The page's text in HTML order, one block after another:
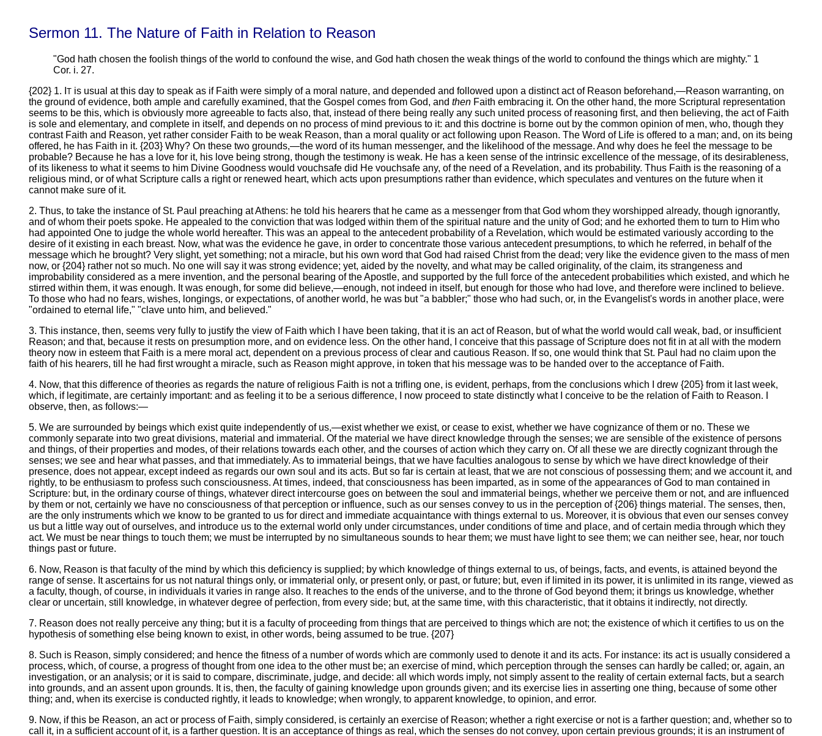
Sermon 11. The Nature of Faith in Relation to Reason
"God hath chosen the foolish things of the world to confound the wise, and God hath chosen the weak things of the world to confound the things which are mighty." 1
Cor. i. 27.
{202} 1. I T is usual at this day to speak as if Faith were simply of a moral nature, and depended and followed upon a distinct act of Reason beforehand,—Reason warranting, on
the ground of evidence, both ample and carefully examined, that the Gospel comes from God, and then Faith embracing it. On the other hand, the more Scriptural representation
seems to be this, which is obviously more agreeable to facts also, that, instead of there being really any such united process of reasoning first, and then believing, the act of Faith
is sole and elementary, and complete in itself, and depends on no process of mind previous to it: and this doctrine is borne out by the common opinion of men, who, though they
contrast Faith and Reason, yet rather consider Faith to be weak Reason, than a moral quality or act following upon Reason. The Word of Life is offered to a man; and, on its being
offered, he has Faith in it. {203} Why? On these two grounds,—the word of its human messenger, and the likelihood of the message. And why does he feel the message to be
probable? Because he has a love for it, his love being strong, though the testimony is weak. He has a keen sense of the intrinsic excellence of the message, of its desirableness,
of its likeness to what it seems to him Divine Goodness would vouchsafe did He vouchsafe any, of the need of a Revelation, and its probability. Thus Faith is the reasoning of a
religious mind, or of what Scripture calls a right or renewed heart, which acts upon presumptions rather than evidence, which speculates and ventures on the future when it
cannot make sure of it.
2. Thus, to take the instance of St. Paul preaching at Athens: he told his hearers that he came as a messenger from that God whom they worshipped already, though ignorantly,
and of whom their poets spoke. He appealed to the conviction that was lodged within them of the spiritual nature and the unity of God; and he exhorted them to turn to Him who
had appointed One to judge the whole world hereafter. This was an appeal to the antecedent probability of a Revelation, which would be estimated variously according to the
desire of it existing in each breast. Now, what was the evidence he gave, in order to concentrate those various antecedent presumptions, to which he referred, in behalf of the
message which he brought? Very slight, yet something; not a miracle, but his own word that God had raised Christ from the dead; very like the evidence given to the mass of men
now, or {204} rather not so much. No one will say it was strong evidence; yet, aided by the novelty, and what may be called originality, of the claim, its strangeness and
improbability considered as a mere invention, and the personal bearing of the Apostle, and supported by the full force of the antecedent probabilities which existed, and which he
stirred within them, it was enough. It was enough, for some did believe,—enough, not indeed in itself, but enough for those who had love, and therefore were inclined to believe.
To those who had no fears, wishes, longings, or expectations, of another world, he was but "a babbler;" those who had such, or, in the Evangelist's words in another place, were
"ordained to eternal life," "clave unto him, and believed."
3. This instance, then, seems very fully to justify the view of Faith which I have been taking, that it is an act of Reason, but of what the world would call weak, bad, or insufficient
Reason; and that, because it rests on presumption more, and on evidence less. On the other hand, I conceive that this passage of Scripture does not fit in at all with the modern
theory now in esteem that Faith is a mere moral act, dependent on a previous process of clear and cautious Reason. If so, one would think that St. Paul had no claim upon the
faith of his hearers, till he had first wrought a miracle, such as Reason might approve, in token that his message was to be handed over to the acceptance of Faith.
4. Now, that this difference of theories as regards the nature of religious Faith is not a trifling one, is evident, perhaps, from the conclusions which I drew {205} from it last week,
which, if legitimate, are certainly important: and as feeling it to be a serious difference, I now proceed to state distinctly what I conceive to be the relation of Faith to Reason. I
observe, then, as follows:—
5. We are surrounded by beings which exist quite independently of us,—exist whether we exist, or cease to exist, whether we have cognizance of them or no. These we
commonly separate into two great divisions, material and immaterial. Of the material we have direct knowledge through the senses; we are sensible of the existence of persons
and things, of their properties and modes, of their relations towards each other, and the courses of action which they carry on. Of all these we are directly cognizant through the
senses; we see and hear what passes, and that immediately. As to immaterial beings, that we have faculties analogous to sense by which we have direct knowledge of their
presence, does not appear, except indeed as regards our own soul and its acts. But so far is certain at least, that we are not conscious of possessing them; and we account it, and
rightly, to be enthusiasm to profess such consciousness. At times, indeed, that consciousness has been imparted, as in some of the appearances of God to man contained in
Scripture: but, in the ordinary course of things, whatever direct intercourse goes on between the soul and immaterial beings, whether we perceive them or not, and are influenced
by them or not, certainly we have no consciousness of that perception or influence, such as our senses convey to us in the perception of {206} things material. The senses, then,
are the only instruments which we know to be granted to us for direct and immediate acquaintance with things external to us. Moreover, it is obvious that even our senses convey
us but a little way out of ourselves, and introduce us to the external world only under circumstances, under conditions of time and place, and of certain media through which they
act. We must be near things to touch them; we must be interrupted by no simultaneous sounds to hear them; we must have light to see them; we can neither see, hear, nor touch
things past or future.
6. Now, Reason is that faculty of the mind by which this deficiency is supplied; by which knowledge of things external to us, of beings, facts, and events, is attained beyond the
range of sense. It ascertains for us not natural things only, or immaterial only, or present only, or past, or future; but, even if limited in its power, it is unlimited in its range, viewed as
a faculty, though, of course, in individuals it varies in range also. It reaches to the ends of the universe, and to the throne of God beyond them; it brings us knowledge, whether
clear or uncertain, still knowledge, in whatever degree of perfection, from every side; but, at the same time, with this characteristic, that it obtains it indirectly, not directly.
7. Reason does not really perceive any thing; but it is a faculty of proceeding from things that are perceived to things which are not; the existence of which it certifies to us on the
hypothesis of something else being known to exist, in other words, being assumed to be true. {207}
8. Such is Reason, simply considered; and hence the fitness of a number of words which are commonly used to denote it and its acts. For instance: its act is usually considered a
process, which, of course, a progress of thought from one idea to the other must be; an exercise of mind, which perception through the senses can hardly be called; or, again, an
investigation, or an analysis; or it is said to compare, discriminate, judge, and decide: all which words imply, not simply assent to the reality of certain external facts, but a search
into grounds, and an assent upon grounds. It is, then, the faculty of gaining knowledge upon grounds given; and its exercise lies in asserting one thing, because of some other
thing; and, when its exercise is conducted rightly, it leads to knowledge; when wrongly, to apparent knowledge, to opinion, and error.
9. Now, if this be Reason, an act or process of Faith, simply considered, is certainly an exercise of Reason; whether a right exercise or not is a farther question; and, whether so to
call it, in a sufficient account of it, is a farther question. It is an acceptance of things as real, which the senses do not convey, upon certain previous grounds; it is an instrument of